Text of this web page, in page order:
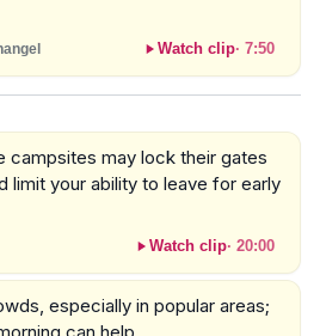
Watch clip· 7:50
campsites may lock their gates
limit your ability to leave for early
Watch clip· 20:00
especially in popular areas;